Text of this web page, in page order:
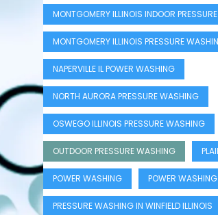
MONTGOMERY ILLINOIS INDOOR
MONTGOMERY ILLINOIS PRESSURE
NAPERVILLE IL POWER WASHING
NORTH AURORA PRESSURE WASHING
OSWEGO ILLINOIS PRESSURE WASHING
OUTDOOR PRESSURE WASHING
POWER WASHING POWER
PRESSURE WASHING IN WINFIELD ILLINOIS